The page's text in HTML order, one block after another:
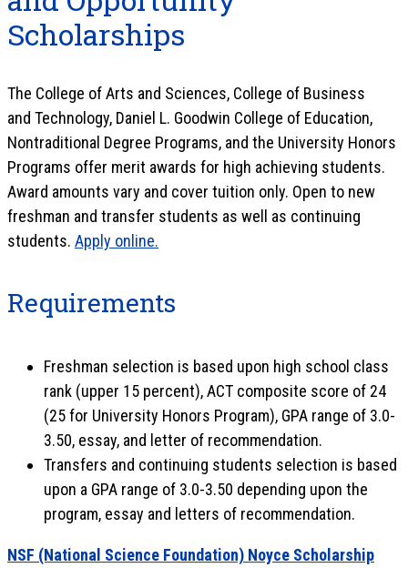
Scholarships
The College of Arts and Sciences, College of Business
and Technology, Daniel L. Goodwin College of Education,
Nontraditional Degree Programs, and the University Honors
Programs offer merit awards for high achieving students.
Award amounts vary and cover tuition only. Open to new
freshman and transfer students as well as continuing
students. Apply online.
Requirements
Freshman selection is based upon high school class
rank (upper 15 percent), ACT composite score of 24
(25 for University Honors Program), GPA range of 3.0-
3.50, essay, and letter of recommendation.
Transfers and continuing students selection is based
upon a GPA range of 3.0-3.50 depending upon the
program, essay and letters of recommendation.
NSF (National Science Foundation) Noyce Scholarship